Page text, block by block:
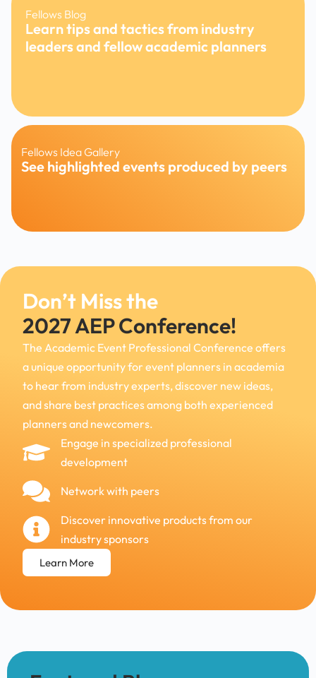
Fellows Blog
Learn tips and tactics from industry
leaders and fellow academic planners
Fellows Idea Gallery
See highlighted events produced by peers
Don’t Miss the
2027 AEP Conference!
The Academic Event Professional Conference offers
a unique opportunity for event planners in academia
to hear from industry experts, discover new ideas,
andshare best practices among both experienced
planners and newcomers.
Engage in specialized professional
development
Network with peers
Discover innovative products from our
industry sponsors
Learn More